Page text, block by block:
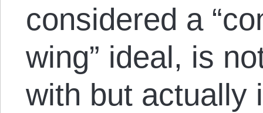
considered a
wing” ideal, is
with but actually